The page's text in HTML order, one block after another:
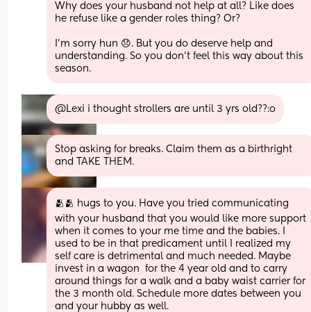
Why does your husband not help at all? Like does
he refuse like a gender roles thing? Or?
I’m sorry hun 😞. But you do deserve help and
understanding. So you don’t feel this way about this
season.
@Lexi i thought strollers are until 3 yrs old??:o
Stop asking for breaks. Claim them as a birthright
and TAKE THEM.
🫂🫂 hugs to you. Have you tried communicating
with your husband that you would like more support
when it comes to your me time and the babies. I
used to be in that predicament until I realized my
self care is detrimental and much needed. Maybe
invest in a wagon  for the 4 year old and to carry
around things for a walk and a baby waist carrier for
the 3 month old. Schedule more dates between you
and your hubby as well.